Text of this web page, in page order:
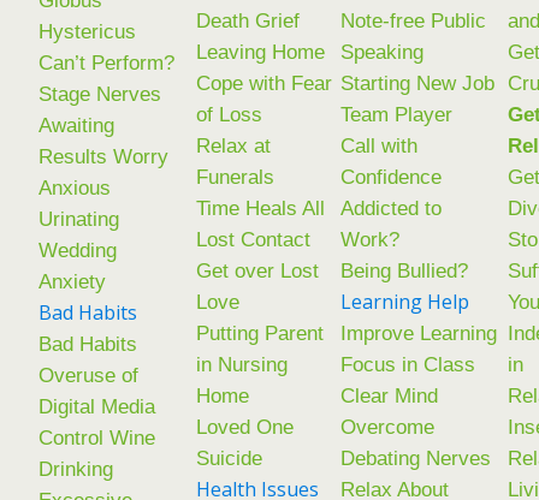
Hystericus
Can’t Perform?
Stage Nerves
Awaiting
Results Worry
Anxious
Urinating
Wedding
Anxiety
Bad Habits
Bad Habits
Overuse of
Digital Media
Control Wine
Drinking
Death Grief
Leaving Home
Cope with Fear
of Loss
Relax at
Funerals
Time Heals All
Lost Contact
Get over Lost
Love
Putting Parent
in Nursing
Home
Loved One
Suicide
Health Issues
Note-free Public
Speaking
Starting New Job
Team Player
Call with
Confidence
Addicted to
Work?
Being Bullied?
Learning Help
Improve Learning
Focus in Class
Clear Mind
Overcome
Debating Nerves
Relax About
in